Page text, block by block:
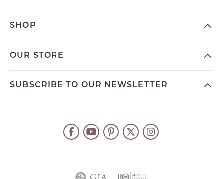
SHOP
OUR STORE
SUBSCRIBE TO OUR NEWSLETTER